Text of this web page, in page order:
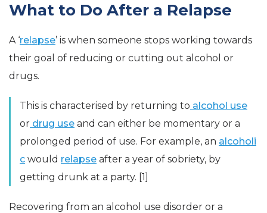
What to Do After a Relapse
A ‘relapse’ is when someone stops working towards
their goal of reducing or cutting out alcohol or
drugs.
This is characterised by returning to alcohol use
or drug use and can either be momentary or a
prolonged period of use. For example, an alcoholi
c would relapse after a year of sobriety, by
getting drunk at a party. [1]
Recovering from an alcohol use disorder or a